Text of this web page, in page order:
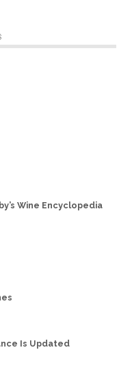
Wine Encyclopedia
Is Updated